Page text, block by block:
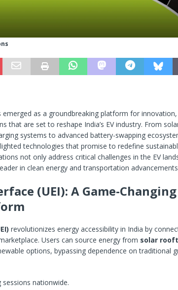
emerged as a groundbreaking platform for innovation,
that are set to reshape India’s EV industry. From
systems to advanced battery-swapping
technologies that promise to redefine
not only address critical challenges in the EV
in clean energy and transportation
(UEI): A Game-Changing
revolutionizes energy accessibility in India by
Users can source energy from solar
options, bypassing dependence on traditional
sessions nationwide.